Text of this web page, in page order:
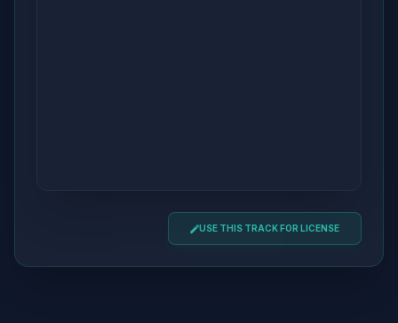
USE THIS TRACK FOR LICENSE